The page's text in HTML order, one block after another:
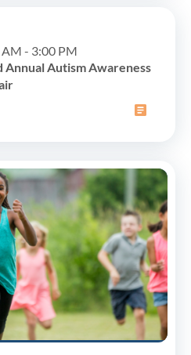
- 3:00 PM
Annual Autism Awareness